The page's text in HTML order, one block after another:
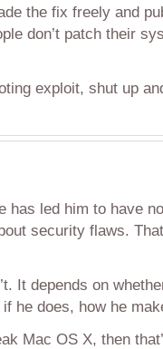
the fix freely and
don’t patch their
exploit, shut up
has led him to have
security flaws.
It depends on
he does, how he
Mac OS X, then